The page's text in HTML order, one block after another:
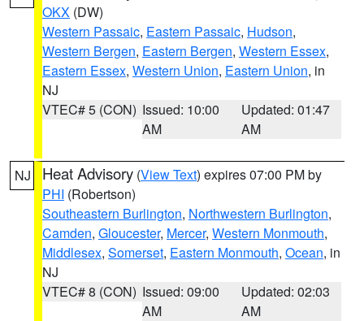
OKX (DW)
Western Passaic, Eastern Passaic, Hudson,
Western Bergen, Eastern Bergen, Western Essex,
Eastern Essex, Western Union, Eastern Union, in
NJ
VTEC# 5 (CON) Issued: 10:00
AM
Updated: 01:47
AM
NJ Heat Advisory (View Text) expires 07:00 PM by
PHI (Robertson)
Southeastern Burlington, Northwestern Burlington,
Camden, Gloucester, Mercer, Western Monmouth,
Middlesex, Somerset, Eastern Monmouth, Ocean, in
NJ
VTEC# 8 (CON) Issued: 09:00
AM
Updated: 02:03
AM